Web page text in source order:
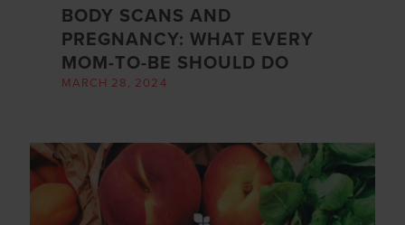
BODY SCANS AND
PREGNANCY: WHAT EVERY
MOM-TO-BE SHOULD DO
MARCH 28, 2024